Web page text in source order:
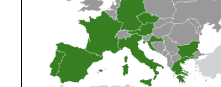
(Linnaeus, 1761)
Tournier, 1879
(Fabricius, 1794)
Cleptes triestensisMóczár, 2000
[E]